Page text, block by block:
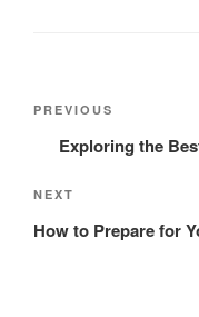
Post
Previous
Post
PREVIOUS
Exploring the
Next
Post
NEXT
How to Prepare for